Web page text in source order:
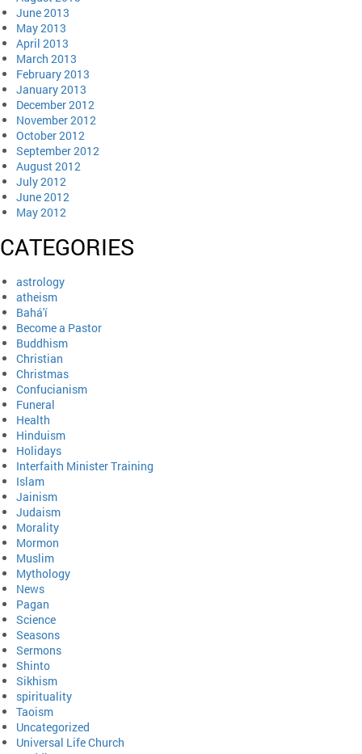
June 2013
May 2013
April 2013
March 2013
February 2013
January 2013
December 2012
November 2012
October 2012
September 2012
August 2012
July 2012
June 2012
May 2012
CATEGORIES
astrology
atheism
Bahá'í
Become a Pastor
Buddhism
Christian
Christmas
Confucianism
Funeral
Health
Hinduism
Holidays
Interfaith Minister Training
Islam
Jainism
Judaism
Morality
Mormon
Muslim
Mythology
News
Pagan
Science
Seasons
Sermons
Shinto
Sikhism
spirituality
Taoism
Uncategorized
Universal Life Church